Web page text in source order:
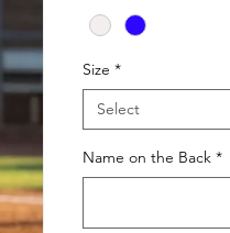
Size *
Select
Name on the Back *